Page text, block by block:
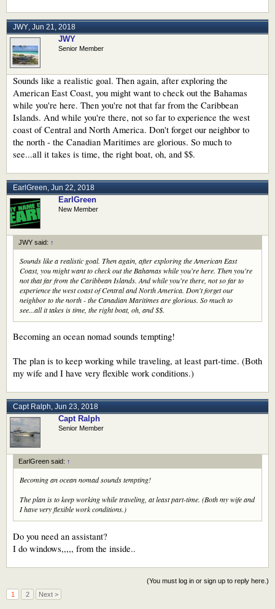
JWY Jun 21, 2018
JWY
Senior Member
Sounds like a realistic goal. Then again, after exploring the
American East Coast, you might want to check out the Bahamas
while you're here. Then you're not that far from the Caribbean
Islands. And while you're there, not so far to experience the west
coast of Central and North America. Don't forget our neighbor to
the north - the Canadian Maritimes are glorious. So much to
see...all it takes is time, the right boat, oh, and $$.
EarlGreen Jun 22, 2018
EarlGreen
New Member
JWY said: ↑
Sounds like a realistic goal. Then again, after exploring the American East
Coast, you might want to check out the Bahamas while you're here. Then you're
not that far from the Caribbean Islands. And while you're there, not so far to
experience the west coast of Central and North America. Don't forget our
neighbor to the north - the Canadian Maritimes are glorious. So much to
see...all it takes is time, the right boat, oh, and $$.
Becoming an ocean nomad sounds tempting!
The plan is to keep working while traveling, at least part-time. (Both
my wife and I have very flexible work conditions.)
Capt Ralph, Jun 23, 2018
Capt Ralph
Senior Member
EarlGreen said: ↑
Becoming an ocean nomad sounds tempting!
The plan is to keep working while traveling, at least part-time. (Both my wife and
I have very flexible work conditions.)
Do you need an assistant?
I do windows,,,,, from the inside..
(You must log in or sign up to reply here.)
1
2 Next >